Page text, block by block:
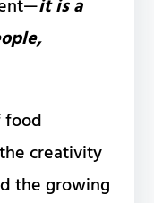
it is a
food
creativity
the growing